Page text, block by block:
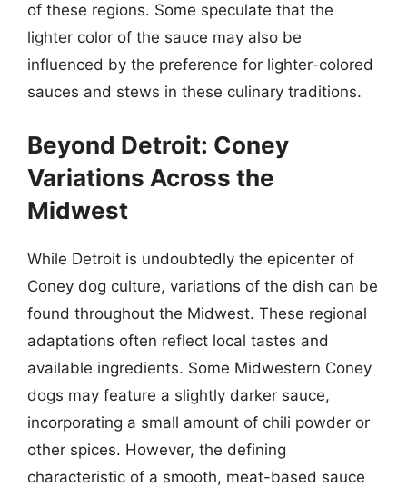
of these regions. Some speculate that the
lighter color of the sauce may also be
influenced by the preference for lighter-colored
sauces and stews in these culinary traditions.
Beyond Detroit: Coney
Variations Across the
Midwest
While Detroit is undoubtedly the epicenter of
Coney dog culture, variations of the dish can be
found throughout the Midwest. These regional
adaptations often reflect local tastes and
available ingredients. Some Midwestern Coney
dogs may feature a slightly darker sauce,
incorporating a small amount of chili powder or
other spices. However, the defining
characteristic of a smooth, meat-based sauce